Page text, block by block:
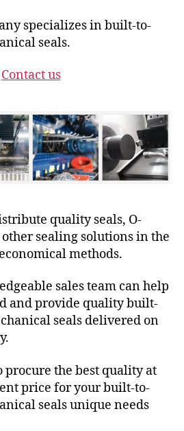
specializes in built-to-
seals.
Contact us
quality seals, O-
sealing solutions in the
methods.
sales team can help
and provide quality built-
seals delivered on
procure the best quality at
price for your built-to-
seals unique needs